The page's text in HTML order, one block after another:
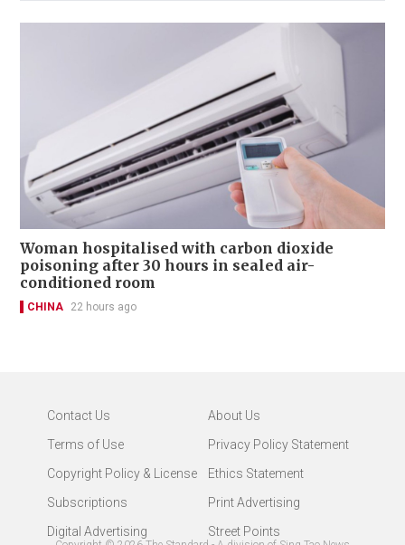
Woman hospitalised with carbon dioxide
poisoning after 30 hours in sealed air-
conditioned room
CHINA 22 hours ago
Contact Us
About Us
Terms of Use
Privacy Policy Statement
Copyright Policy & License
Ethics Statement
Subscriptions
Print Advertising
Digital Advertising
Street Points